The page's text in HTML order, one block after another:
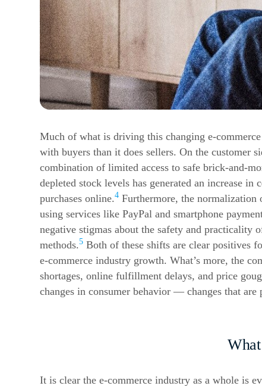
Much of what is driving this changing e-commerce
with buyers than it does sellers. On the customer
combination of limited access to safe brick-and-
depleted stock levels has generated an increase in
purchases online.4 Furthermore, the normalization
using services like PayPal and smartphone
negative stigmas about the safety and practicality
methods.5 Both of these shifts are clear positives
e-commerce industry growth. What’s more, the
shortages, online fulfillment delays, and price
changes in consumer behavior — changes that
It is clear the e-commerce industry as a whole is